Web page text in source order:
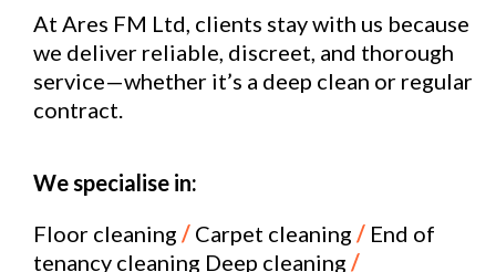
At Ares FM Ltd, clients stay with us because
we deliver reliable, discreet, and thorough
service—whether it’s a deep clean or regular
contract.
We specialise in:
Floor cleaning / Carpet cleaning / End of
tenancy cleaning Deep cleaning /